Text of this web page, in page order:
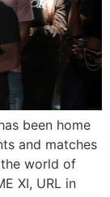
been home
and matches
world of
XI, URL in